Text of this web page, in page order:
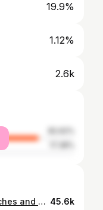
19.9%
1.12%
2.6k
Working out isn’t limited to crunches and squats now! #blmedicalhk #BTL #EMFACE #facelifting #emfacesubmentum #doublechin 45.6k